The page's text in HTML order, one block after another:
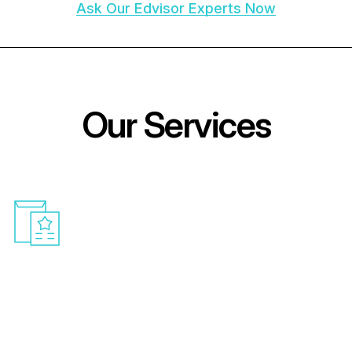
Ask Our Edvisor Experts Now
Our Services